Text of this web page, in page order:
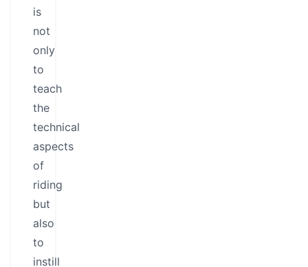
is
not
only
to
teach
the
technical
aspects
of
riding
but
also
to
instill